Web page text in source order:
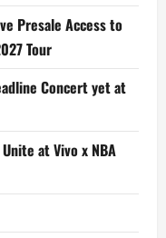
Presale Access to
Tour
Concert yet at
at Vivo x NBA